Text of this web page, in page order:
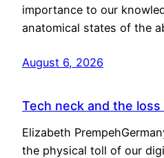
importance to our
anatomical states of the
August 6, 2026
Tech neck and the
Elizabeth
the physical toll of our